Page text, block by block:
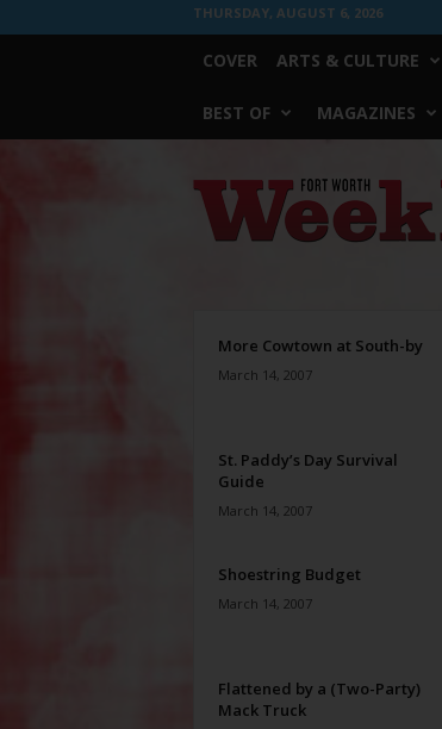
THURSDAY, AUGUST 6, 2026
COVER ARTS & CULTURE
BEST OF MAGAZINES
Weekly
More Cowtown at South-by
March 14, 2007
St. Paddy’s Day Survival
Guide
March 14, 2007
Shoestring Budget
March 14, 2007
Flattened by a (Two-Party)
Mack Truck